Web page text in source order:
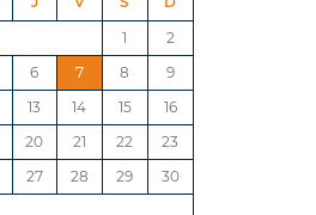
1
2
6 7 8
9
13 14 15
16
20 21 22
23
27 28 29
30